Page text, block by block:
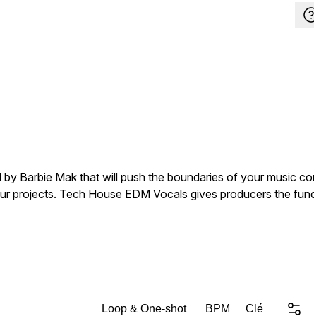
Barbie Mak that will push the boundaries of your music
projects. Tech House EDM Vocals gives producers the
Magnetic, Emotional,
Loop & One-shot BPM Clé